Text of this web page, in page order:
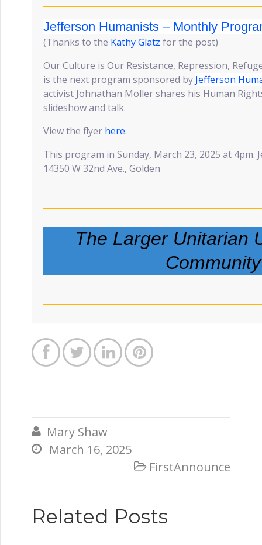
Jefferson Humanists – Monthly
(Thanks to the Kathy Glatz for the post)
Our Culture is Our Resistance, Repression,
is the next program sponsored by Jefferson
activist Johnathan Moller shares his Human
slideshow and talk.
View the flyer here.
This program in Sunday, March 23, 2025 at 4pm.
14350 W 32nd Ave., Golden
The Larger Unitarian
Community
   
 Mary Shaw
 March 16, 2025
 FirstAnnounce
Related Posts